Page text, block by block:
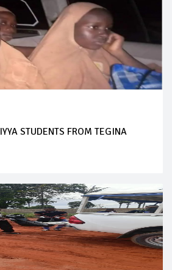
STUDENTS FROM TEGINA